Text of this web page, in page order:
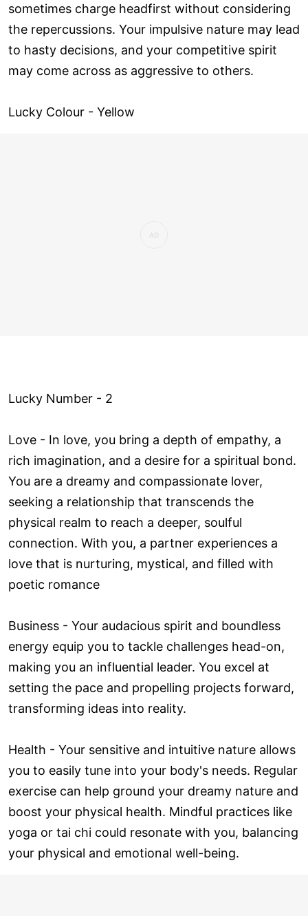
sometimes charge headfirst without considering
the repercussions. Your impulsive nature may lead
to hasty decisions, and your competitive spirit
may come across as aggressive to others.
Lucky Colour - Yellow
Lucky Number - 2
Love ­- In love, you bring a depth of empathy, a
rich imagination, and a desire for a spiritual bond.
You are a dreamy and compassionate lover,
seeking a relationship that transcends the
physical realm to reach a deeper, soulful
connection. With you, a partner experiences a
love that is nurturing, mystical, and filled with
poetic romance
Business - Your audacious spirit and boundless
energy equip you to tackle challenges head-on,
making you an influential leader. You excel at
setting the pace and propelling projects forward,
transforming ideas into reality.
Health - Your sensitive and intuitive nature allows
you to easily tune into your body's needs. Regular
exercise can help ground your dreamy nature and
boost your physical health. Mindful practices like
yoga or tai chi could resonate with you, balancing
your physical and emotional well-being.